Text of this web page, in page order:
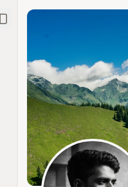
Toggle Sidebar